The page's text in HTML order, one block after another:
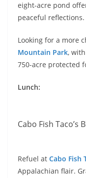
eight-acre pond
peaceful reflections.
Looking for a more
Mountain Park,
750-acre protected
Lunch:
Cabo Fish Taco’s
Refuel at Cabo Fish
Appalachian flair.